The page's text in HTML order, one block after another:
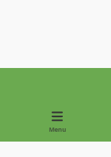
Menu